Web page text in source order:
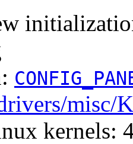
misc/
kernels: